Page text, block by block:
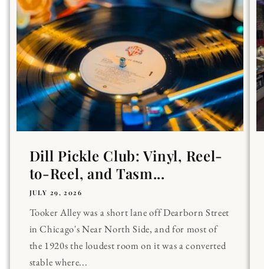
Dill Pickle Club: Vinyl, Reel-
to-Reel, and Tasm...
JULY 29, 2026
Tooker Alley was a short lane off Dearborn Street
in Chicago's Near North Side, and for most of
the 1920s the loudest room on it was a converted
stable where...